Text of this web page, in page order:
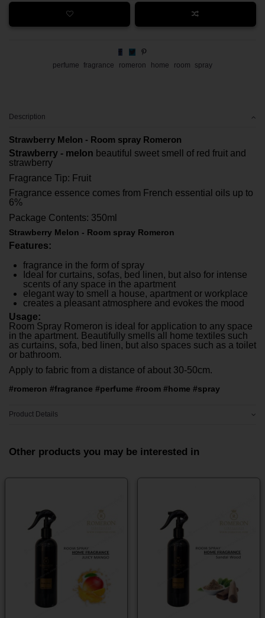
perfume fragrance romeron home room spray
Description
Strawberry Melon - Room spray Romeron
Strawberry - melon beautiful sweet smell of red fruit and
strawberry
Fragrance Tip: Fruit
Fragrance essence comes from French essential oils up to
6%
Package Contents: 350ml
Strawberry Melon - Room spray Romeron
Features:
fragrance in the form of spray
Ideal for curtains, sofas, bed linen, but also for intense
scents of any space in the apartment
elegant way to smell a house, apartment or workplace
creates a pleasant atmosphere and evokes the mood
Usage:
Room Spray Romeron is ideal for application to any space
in the apartment. Beautifully smells all home textiles such
as curtains, sofa, bed linen, but also spaces such as a toilet
or bathroom.
Apply to fabric from a distance of about 30-50cm.
#romeron #fragrance #perfume #room #home #spray
Product Details
Other products you may be interested in